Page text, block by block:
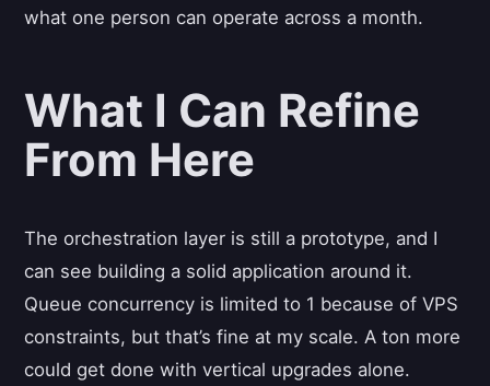
what one person can operate across a month.
What I Can Refine
From Here
The orchestration layer is still a prototype, and I
can see building a solid application around it.
Queue concurrency is limited to 1 because of VPS
constraints, but that’s fine at my scale. A ton more
could get done with vertical upgrades alone.